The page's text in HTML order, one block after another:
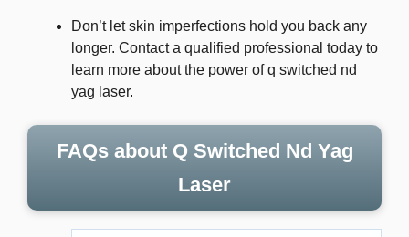
Don’t let skin imperfections hold you back any
longer. Contact a qualified professional today to
learn more about the power of q switched nd
yag laser.
FAQs about Q Switched Nd Yag
Laser